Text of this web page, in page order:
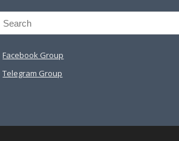
Facebook Group
Telegram Group